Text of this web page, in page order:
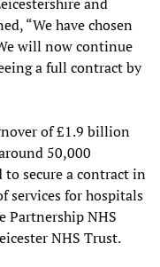
“We have chosen
will now continue
a full contract by
of £1.9 billion
50,000
to secure a contract in
services for hospitals
Partnership NHS
NHS Trust.